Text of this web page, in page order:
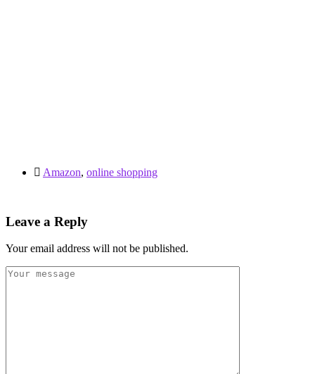
Amazon, online shopping
Leave a Reply
Your email address will not be published.